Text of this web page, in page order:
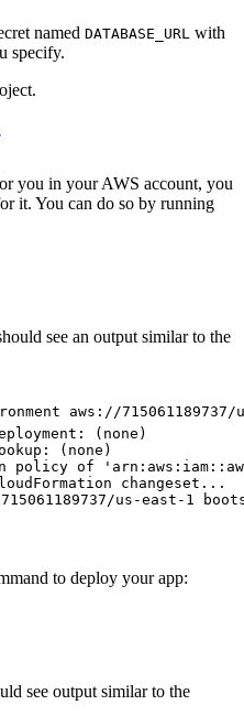
named DATABASE_URL with
specify.
you in your AWS account, you
it. You can do so by running
see an output similar to the
aws://
(none)
(none)
policy of
changeset...
us-east-1
to deploy your app:
see output similar to the